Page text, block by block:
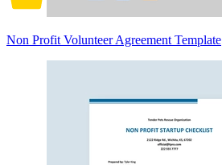
Non Profit Volunteer Agreement Template